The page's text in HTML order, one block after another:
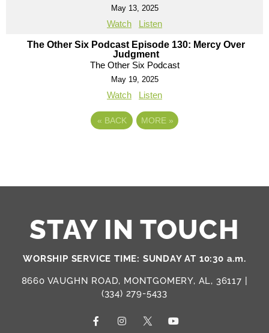
May 13, 2025
Watch Listen
The Other Six Podcast Episode 130: Mercy Over
Judgment
The Other Six Podcast
May 19, 2025
Watch Listen
« BACK MORE »
STAY IN TOUCH
WORSHIP SERVICE TIME: SUNDAY AT 10:30 a.m.
8660 VAUGHN ROAD, MONTGOMERY, AL, 36117 |
(334) 279-5433